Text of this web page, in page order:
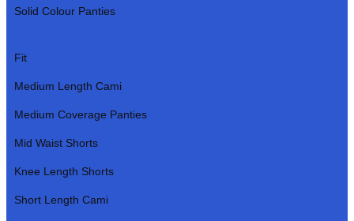
Solid Colour Panties
Fit
Medium Length Cami
Medium Coverage Panties
Mid Waist Shorts
Knee Length Shorts
Short Length Cami